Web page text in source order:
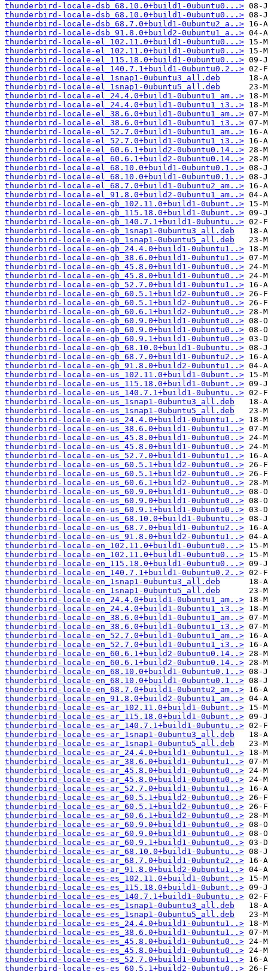
thunderbird-locale-dsb_68.10.0+build1-0ubuntu0...>
thunderbird-locale-dsb_68.10.0+build1-0ubuntu0...>
thunderbird-locale-dsb_68.7.0+build1-0ubuntu2_a..>
thunderbird-locale-dsb_91.8.0+build2-0ubuntu1_a..>
thunderbird-locale-el_102.11.0+build1-0ubuntu0...>
thunderbird-locale-el_102.11.0+build1-0ubuntu0...>
thunderbird-locale-el_115.18.0+build1-0ubuntu0...>
thunderbird-locale-el_140.7.1+build1-0ubuntu0.2..>
thunderbird-locale-el_1snap1-0ubuntu3_all.deb
thunderbird-locale-el_1snap1-0ubuntu5_all.deb
thunderbird-locale-el_24.4.0+build1-0ubuntu1_am..>
thunderbird-locale-el_24.4.0+build1-0ubuntu1_i3..>
thunderbird-locale-el_38.6.0+build1-0ubuntu1_am..>
thunderbird-locale-el_38.6.0+build1-0ubuntu1_i3..>
thunderbird-locale-el_52.7.0+build1-0ubuntu1_am..>
thunderbird-locale-el_52.7.0+build1-0ubuntu1_i3..>
thunderbird-locale-el_60.6.1+build2-0ubuntu0.14..>
thunderbird-locale-el_60.6.1+build2-0ubuntu0.14..>
thunderbird-locale-el_68.10.0+build1-0ubuntu0.1..>
thunderbird-locale-el_68.10.0+build1-0ubuntu0.1..>
thunderbird-locale-el_68.7.0+build1-0ubuntu2_am..>
thunderbird-locale-el_91.8.0+build2-0ubuntu1_am..>
thunderbird-locale-en-gb_102.11.0+build1-0ubunt..>
thunderbird-locale-en-gb_115.18.0+build1-0ubunt..>
thunderbird-locale-en-gb_140.7.1+build1-0ubuntu..>
thunderbird-locale-en-gb_1snap1-0ubuntu3_all.deb
thunderbird-locale-en-gb_1snap1-0ubuntu5_all.deb
thunderbird-locale-en-gb_24.4.0+build1-0ubuntu1..>
thunderbird-locale-en-gb_38.6.0+build1-0ubuntu1..>
thunderbird-locale-en-gb_45.8.0+build1-0ubuntu0..>
thunderbird-locale-en-gb_45.8.0+build1-0ubuntu0..>
thunderbird-locale-en-gb_52.7.0+build1-0ubuntu1..>
thunderbird-locale-en-gb_60.5.1+build2-0ubuntu0..>
thunderbird-locale-en-gb_60.5.1+build2-0ubuntu0..>
thunderbird-locale-en-gb_60.6.1+build2-0ubuntu0..>
thunderbird-locale-en-gb_60.9.0+build1-0ubuntu0..>
thunderbird-locale-en-gb_60.9.0+build1-0ubuntu0..>
thunderbird-locale-en-gb_60.9.1+build1-0ubuntu0..>
thunderbird-locale-en-gb_68.10.0+build1-0ubuntu..>
thunderbird-locale-en-gb_68.7.0+build1-0ubuntu2..>
thunderbird-locale-en-gb_91.8.0+build2-0ubuntu1..>
thunderbird-locale-en-us_102.11.0+build1-0ubunt..>
thunderbird-locale-en-us_115.18.0+build1-0ubunt..>
thunderbird-locale-en-us_140.7.1+build1-0ubuntu..>
thunderbird-locale-en-us_1snap1-0ubuntu3_all.deb
thunderbird-locale-en-us_1snap1-0ubuntu5_all.deb
thunderbird-locale-en-us_24.4.0+build1-0ubuntu1..>
thunderbird-locale-en-us_38.6.0+build1-0ubuntu1..>
thunderbird-locale-en-us_45.8.0+build1-0ubuntu0..>
thunderbird-locale-en-us_45.8.0+build1-0ubuntu0..>
thunderbird-locale-en-us_52.7.0+build1-0ubuntu1..>
thunderbird-locale-en-us_60.5.1+build2-0ubuntu0..>
thunderbird-locale-en-us_60.5.1+build2-0ubuntu0..>
thunderbird-locale-en-us_60.6.1+build2-0ubuntu0..>
thunderbird-locale-en-us_60.9.0+build1-0ubuntu0..>
thunderbird-locale-en-us_60.9.0+build1-0ubuntu0..>
thunderbird-locale-en-us_60.9.1+build1-0ubuntu0..>
thunderbird-locale-en-us_68.10.0+build1-0ubuntu..>
thunderbird-locale-en-us_68.7.0+build1-0ubuntu2..>
thunderbird-locale-en-us_91.8.0+build2-0ubuntu1..>
thunderbird-locale-en_102.11.0+build1-0ubuntu0...>
thunderbird-locale-en_102.11.0+build1-0ubuntu0...>
thunderbird-locale-en_115.18.0+build1-0ubuntu0...>
thunderbird-locale-en_140.7.1+build1-0ubuntu0.2..>
thunderbird-locale-en_1snap1-0ubuntu3_all.deb
thunderbird-locale-en_1snap1-0ubuntu5_all.deb
thunderbird-locale-en_24.4.0+build1-0ubuntu1_am..>
thunderbird-locale-en_24.4.0+build1-0ubuntu1_i3..>
thunderbird-locale-en_38.6.0+build1-0ubuntu1_am..>
thunderbird-locale-en_38.6.0+build1-0ubuntu1_i3..>
thunderbird-locale-en_52.7.0+build1-0ubuntu1_am..>
thunderbird-locale-en_52.7.0+build1-0ubuntu1_i3..>
thunderbird-locale-en_60.6.1+build2-0ubuntu0.14..>
thunderbird-locale-en_60.6.1+build2-0ubuntu0.14..>
thunderbird-locale-en_68.10.0+build1-0ubuntu0.1..>
thunderbird-locale-en_68.10.0+build1-0ubuntu0.1..>
thunderbird-locale-en_68.7.0+build1-0ubuntu2_am..>
thunderbird-locale-en_91.8.0+build2-0ubuntu1_am..>
thunderbird-locale-es-ar_102.11.0+build1-0ubunt..>
thunderbird-locale-es-ar_115.18.0+build1-0ubunt..>
thunderbird-locale-es-ar_140.7.1+build1-0ubuntu..>
thunderbird-locale-es-ar_1snap1-0ubuntu3_all.deb
thunderbird-locale-es-ar_1snap1-0ubuntu5_all.deb
thunderbird-locale-es-ar_24.4.0+build1-0ubuntu1..>
thunderbird-locale-es-ar_38.6.0+build1-0ubuntu1..>
thunderbird-locale-es-ar_45.8.0+build1-0ubuntu0..>
thunderbird-locale-es-ar_45.8.0+build1-0ubuntu0..>
thunderbird-locale-es-ar_52.7.0+build1-0ubuntu1..>
thunderbird-locale-es-ar_60.5.1+build2-0ubuntu0..>
thunderbird-locale-es-ar_60.5.1+build2-0ubuntu0..>
thunderbird-locale-es-ar_60.6.1+build2-0ubuntu0..>
thunderbird-locale-es-ar_60.9.0+build1-0ubuntu0..>
thunderbird-locale-es-ar_60.9.0+build1-0ubuntu0..>
thunderbird-locale-es-ar_60.9.1+build1-0ubuntu0..>
thunderbird-locale-es-ar_68.10.0+build1-0ubuntu..>
thunderbird-locale-es-ar_68.7.0+build1-0ubuntu2..>
thunderbird-locale-es-ar_91.8.0+build2-0ubuntu1..>
thunderbird-locale-es-es_102.11.0+build1-0ubunt..>
thunderbird-locale-es-es_115.18.0+build1-0ubunt..>
thunderbird-locale-es-es_140.7.1+build1-0ubuntu..>
thunderbird-locale-es-es_1snap1-0ubuntu3_all.deb
thunderbird-locale-es-es_1snap1-0ubuntu5_all.deb
thunderbird-locale-es-es_24.4.0+build1-0ubuntu1..>
thunderbird-locale-es-es_38.6.0+build1-0ubuntu1..>
thunderbird-locale-es-es_45.8.0+build1-0ubuntu0..>
thunderbird-locale-es-es_45.8.0+build1-0ubuntu0..>
thunderbird-locale-es-es_52.7.0+build1-0ubuntu1..>
thunderbird-locale-es-es_60.5.1+build2-0ubuntu0..>